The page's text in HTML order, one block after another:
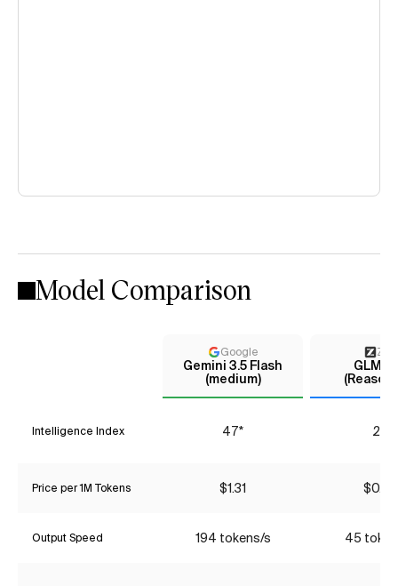
Model Comparison
Google
Gemini 3.5 Flash
(medium)
Z AI
GLM-
Intelligence Index 47* 29
Price per 1M Tokens $1.31 $0.72
Output Speed 194 tokens/s 45